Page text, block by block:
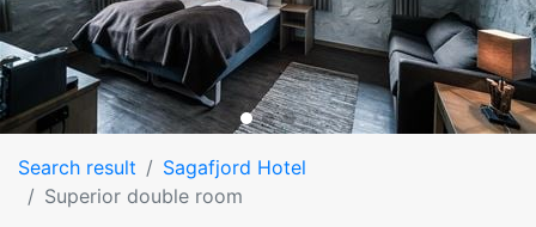
Search result
Sagafjord Hotel
Superior double room